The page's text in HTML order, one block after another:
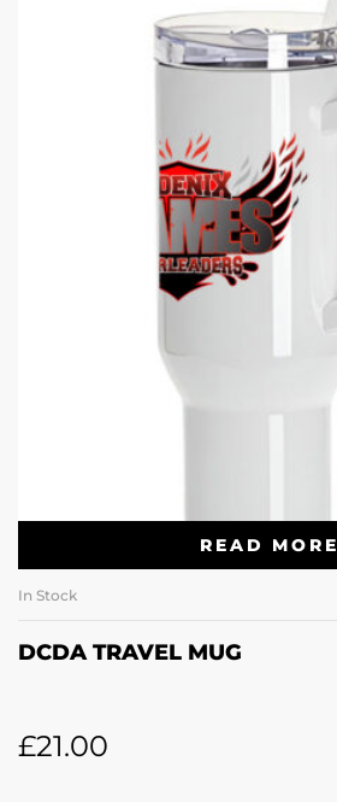
READ MORE
In Stock
DCDA TRAVEL MUG
£21.00